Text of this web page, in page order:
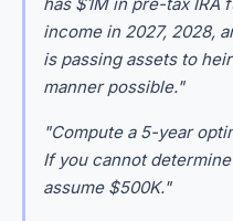
income in 2027, 2028,
is passing assets to
manner possible."
"Compute a 5-year
If you cannot
assume $500K."